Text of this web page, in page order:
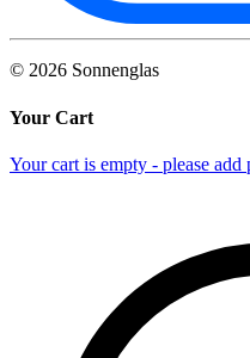
© 2026 Sonnenglas
Your Cart
Your cart is empty - please add